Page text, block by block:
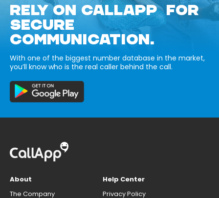
RELY ON CALLAPP FOR
SECURE
COMMUNICATION.
With one of the biggest number database in the market,
you’ll know who is the real caller behind the call.
About
The Company
Help Center
Privacy Policy